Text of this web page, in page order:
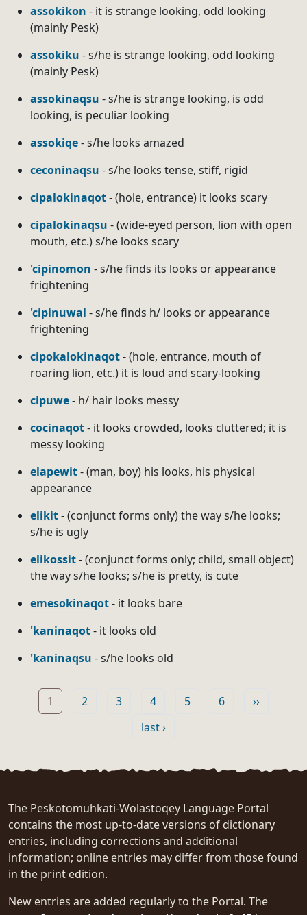
assokikon - it is strange looking, odd looking
(mainly Pesk)
assokiku - s/he is strange looking, odd looking
(mainly Pesk)
assokinaqsu - s/he is strange looking, is odd
looking, is peculiar looking
assokiqe- s/he looks amazed
ceconinaqsu - s/he looks tense, stiff, rigid
cipalokinaqot- (hole, entrance) it looks scary
cipalokinaqsu - (wide-eyed person, lion with open
mouth, etc.) s/he looks scary
'cipinomon - s/he finds its looks or appearance
frightening
'cipinuwal - s/he finds h/ looks or appearance
frightening
cipokalokinaqot- (hole, entrance, mouth of
roaring lion, etc.) it is loud and scary-looking
cipuwe- h/ hair looks messy
cocinaqot- it looks crowded, looks cluttered; it is
messy looking
elapewit- (man, boy) his looks, his physical
appearance
elikit- (conjunct forms only) the way s/he looks;
s/he is ugly
elikossit- (conjunct forms only; child, small object)
the way s/he looks; s/he is pretty, is cute
emesokinaqot- it looks bare
'kaninaqot- it looks old
'kaninaqsu - s/he looks old
Pagination
Page
1 Page
2 Page
3 Page
4 Page
5 Page
6 Next page
››
Last page
last ›
The Peskotomuhkati-Wolastoqey Language Portal
contains the most up-to-date versions of dictionary
entries, including corrections and additional
information; online entries may differ from those found
in the print edition.
New entries are added regularly to the Portal. The